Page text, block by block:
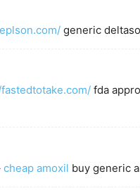
generic
fda
cheap amoxil buy generic